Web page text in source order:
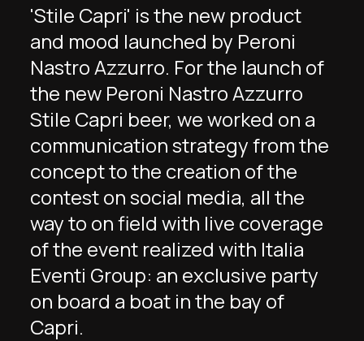
'Stile Capri' is the new product
and mood launched by Peroni
Nastro Azzurro. For the launch of
the new Peroni Nastro Azzurro
Stile Capri beer, we worked on a
communication strategy from the
concept to the creation of the
contest on social media, all the
way to on field with live coverage
of the event realized with Italia
Eventi Group: an exclusive party
on board a boat in the bay of
Capri.